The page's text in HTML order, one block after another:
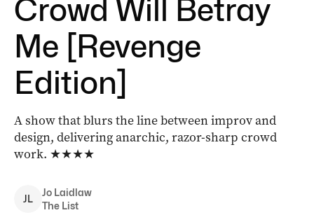
Crowd Will Betray
Me [Revenge
Edition]
A show that blurs the line between improv and
design, delivering anarchic, razor-sharp crowd
work. ★★★★
JL
Jo Laidlaw
The List